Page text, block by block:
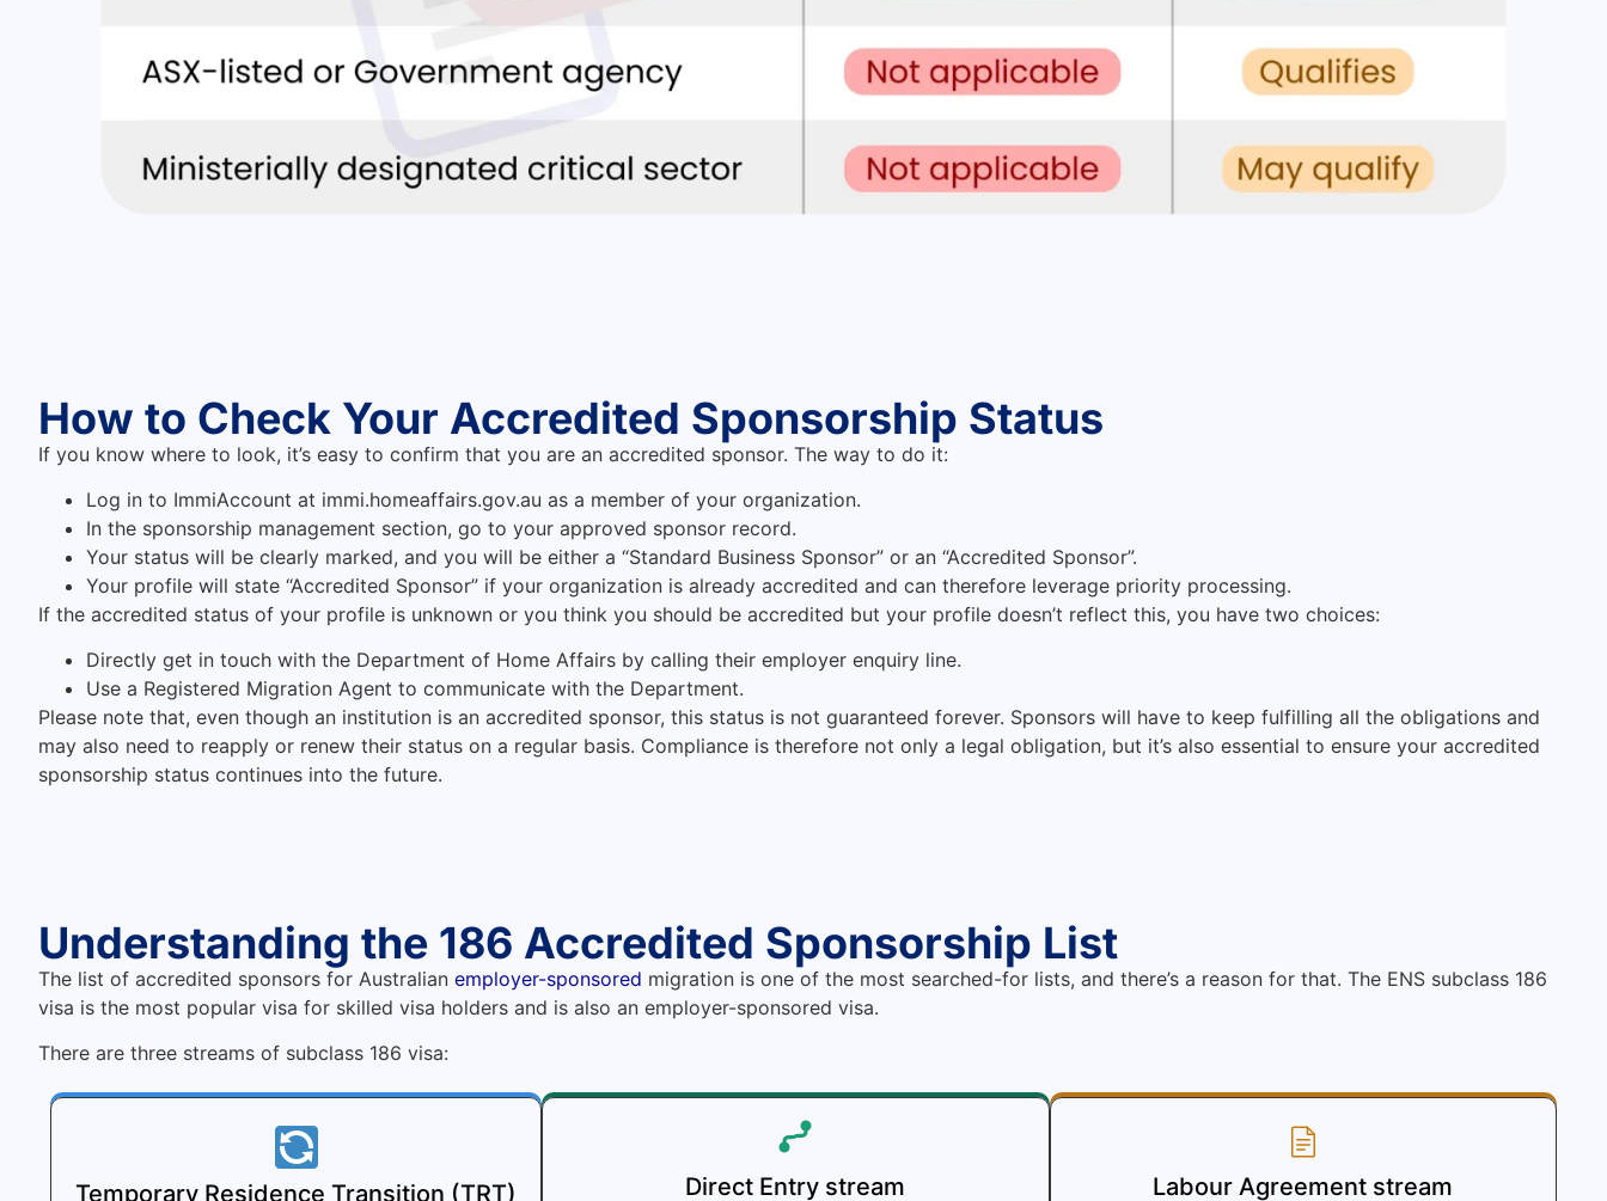
How to Check Your Accredited Sponsorship Status
If you know where to look, it’s easy to confirm that you are an accredited sponsor. The way to do it:
Log in to ImmiAccount at immi.homeaffairs.gov.au as a member of your organization.
In the sponsorship management section, go to your approved sponsor record.
Your status will be clearly marked, and you will be either a “Standard Business Sponsor” or an “Accredited Sponsor”.
Your profile will state “Accredited Sponsor” if your organization is already accredited and can therefore leverage priority processing.
If the accredited status of your profile is unknown or you think you should be accredited but your profile doesn’t reflect this, you have two choices:
Directly get in touch with the Department of Home Affairs by calling their employer enquiry line.
Use a Registered Migration Agent to communicate with the Department.
Please note that, even though an institution is an accredited sponsor, this status is not guaranteed forever. Sponsors will have to keep fulfilling all the obligations and
may also need to reapply or renew their status on a regular basis. Compliance is therefore not only a legal obligation, but it’s also essential to ensure your accredited
sponsorship status continues into the future.
Understanding the 186 Accredited Sponsorship List
The list of accredited sponsors for Australian employer-sponsored migration is one of the most searched-for lists, and there’s a reason for that. The ENS subclass 186
visa is the most popular visa for skilled visa holders and is also an employer-sponsored visa.
There are three streams of subclass 186 visa:
Temporary Residence Transition (TRT) Direct Entry stream Labour Agreement stream